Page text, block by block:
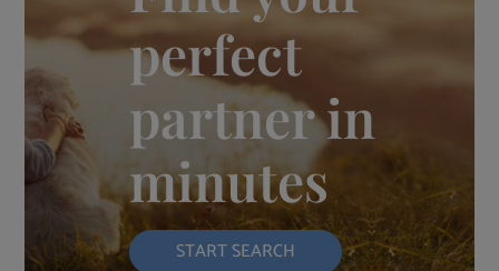
perfect
partner in
minutes
START SEARCH